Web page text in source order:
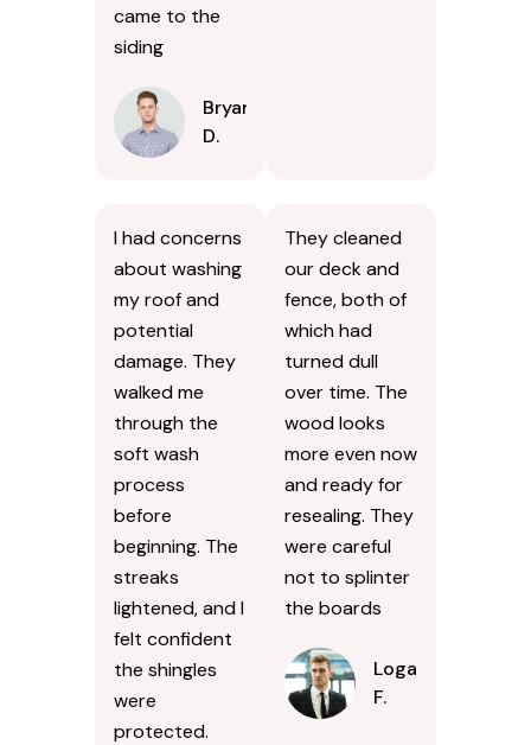
came to the
siding
Bryan
D.
I had concerns
about washing
my roof and
potential
damage. They
walked me
through the
soft wash
process
before
beginning. The
streaks
lightened, and I
felt confident
the shingles
were
protected.
They cleaned
our deck and
fence, both of
which had
turned dull
over time. The
wood looks
more even now
and ready for
resealing. They
were careful
not to splinter
the boards
Logan
F.